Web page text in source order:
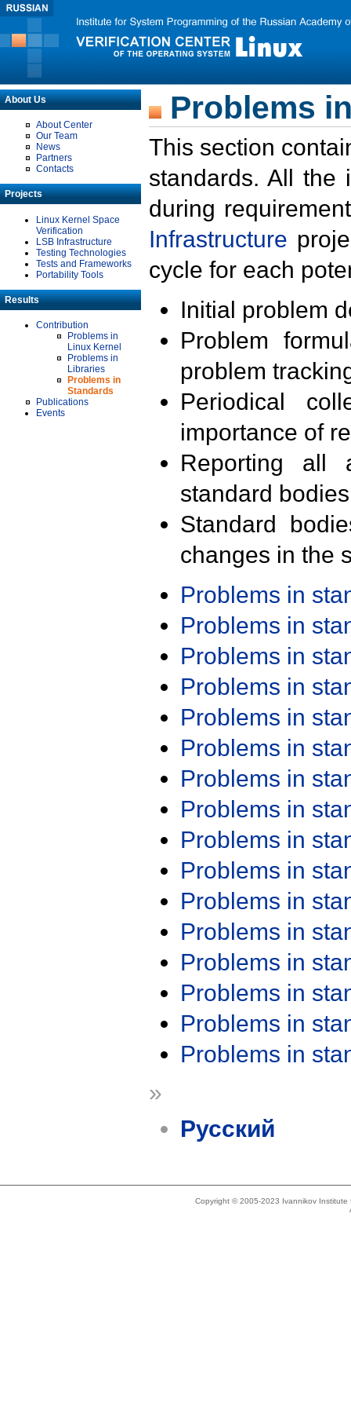
About Us
About Center
Our Team
News
Partners
Contacts
Projects
Linux Kernel Space
Verification
LSB Infrastructure
Testing Technologies
Tests and Frameworks
Portability Tools
Results
Contribution
Problems in
Linux Kernel
Problems in
Libraries
Problems in
Standards
Publications
Events
Problems
This section
standards. All the
during
Infrastructure
cycle for each
Initial problem
Problem
problem
Periodical
importance of
Reporting all
standard
Standard
changes in the
Problems in
Problems in
Problems in
Problems in
Problems in
Problems in
Problems in
Problems in
Problems in
Problems in
Problems in
Problems in
Problems in
Problems in
Problems in
Problems in
»
Русский
Copyright © 2005-2023 Ivannikov Institute